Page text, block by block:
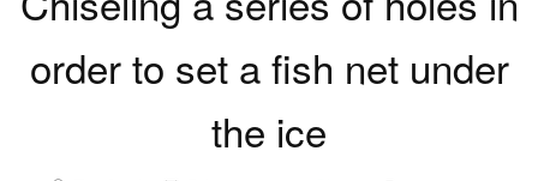
order to set a fish net under
the ice